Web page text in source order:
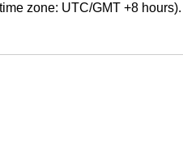
zone: UTC/GMT +8 hours).